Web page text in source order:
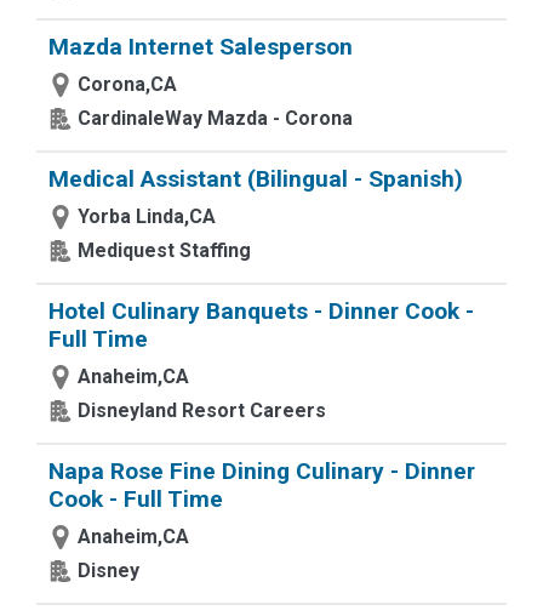
Mazda Internet Salesperson
Corona,CA
CardinaleWay Mazda - Corona
Medical Assistant (Bilingual - Spanish)
Yorba Linda,CA
Mediquest Staffing
Hotel Culinary Banquets - Dinner Cook -
Full Time
Anaheim,CA
Disneyland Resort Careers
Napa Rose Fine Dining Culinary - Dinner
Cook - Full Time
Anaheim,CA
Disney